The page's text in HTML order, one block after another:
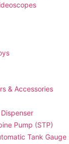
& Accessories
Pump (STP)
Tank Gauge